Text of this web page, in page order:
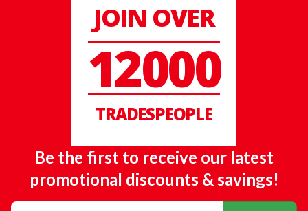
JOIN OVER
12000
TRADESPEOPLE
Be the first to receive our latest
promotional discounts & savings!